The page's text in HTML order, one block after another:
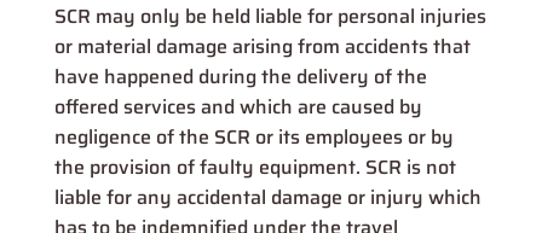
SCR may only be held liable for personal injuries
or material damage arising from accidents that
have happened during the delivery of the
offered services and which are caused by
negligence of the SCR or its employees or by
the provision of faulty equipment. SCR is not
liable for any accidental damage or injury which